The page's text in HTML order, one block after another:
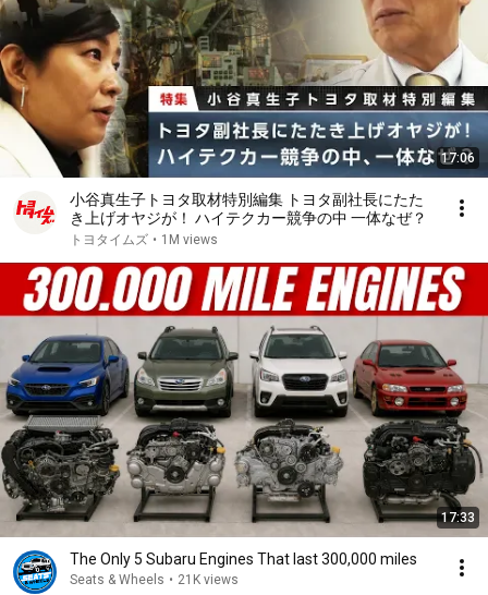
17:06
小谷真生子トヨタ取材特別編集 トヨタ副社長にたた
き上げオヤジが！ ハイテクカー競争の中 一体なぜ？
トヨタイムズ • 1M views
17:33
The Only 5 Subaru Engines That last 300,000 miles
Seats & Wheels • 21K views